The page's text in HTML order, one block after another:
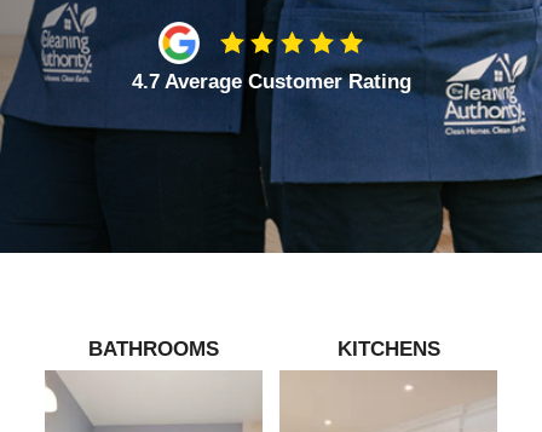
4.7 Average Customer Rating
BATHROOMS KITCHENS